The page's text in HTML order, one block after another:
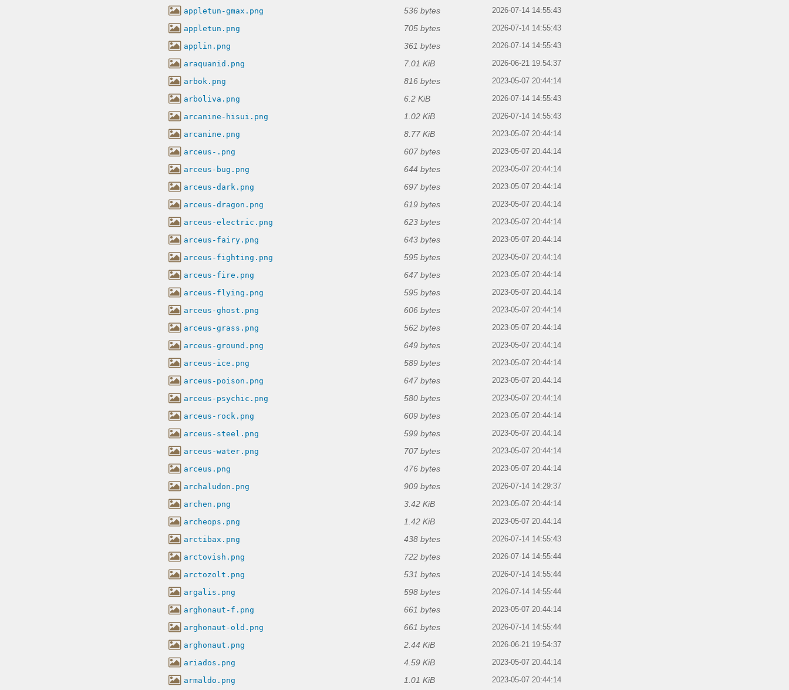
appletun-gmax.png 536 bytes 2026-07-14 14:55:43
appletun.png 705 bytes 2026-07-14 14:55:43
applin.png 361 bytes 2026-07-14 14:55:43
araquanid.png 7.01 KiB 2026-06-21 19:54:37
arbok.png 816 bytes 2023-05-07 20:44:14
arboliva.png 6.2 KiB 2026-07-14 14:55:43
arcanine-hisui.png 1.02 KiB 2026-07-14 14:55:43
arcanine.png 8.77 KiB 2023-05-07 20:44:14
arceus-.png 607 bytes 2023-05-07 20:44:14
arceus-bug.png 644 bytes 2023-05-07 20:44:14
arceus-dark.png 697 bytes 2023-05-07 20:44:14
arceus-dragon.png 619 bytes 2023-05-07 20:44:14
arceus-electric.png 623 bytes 2023-05-07 20:44:14
arceus-fairy.png 643 bytes 2023-05-07 20:44:14
arceus-fighting.png 595 bytes 2023-05-07 20:44:14
arceus-fire.png 647 bytes 2023-05-07 20:44:14
arceus-flying.png 595 bytes 2023-05-07 20:44:14
arceus-ghost.png 606 bytes 2023-05-07 20:44:14
arceus-grass.png 562 bytes 2023-05-07 20:44:14
arceus-ground.png 649 bytes 2023-05-07 20:44:14
arceus-ice.png 589 bytes 2023-05-07 20:44:14
arceus-poison.png 647 bytes 2023-05-07 20:44:14
arceus-psychic.png 580 bytes 2023-05-07 20:44:14
arceus-rock.png 609 bytes 2023-05-07 20:44:14
arceus-steel.png 599 bytes 2023-05-07 20:44:14
arceus-water.png 707 bytes 2023-05-07 20:44:14
arceus.png 476 bytes 2023-05-07 20:44:14
archaludon.png 909 bytes 2026-07-14 14:29:37
archen.png 3.42 KiB 2023-05-07 20:44:14
archeops.png 1.42 KiB 2023-05-07 20:44:14
arctibax.png 438 bytes 2026-07-14 14:55:43
arctovish.png 722 bytes 2026-07-14 14:55:44
arctozolt.png 531 bytes 2026-07-14 14:55:44
argalis.png 598 bytes 2026-07-14 14:55:44
arghonaut-f.png 661 bytes 2023-05-07 20:44:14
arghonaut-old.png 661 bytes 2026-07-14 14:55:44
arghonaut.png 2.44 KiB 2026-06-21 19:54:37
ariados.png 4.59 KiB 2023-05-07 20:44:14
armaldo.png 1.01 KiB 2023-05-07 20:44:14